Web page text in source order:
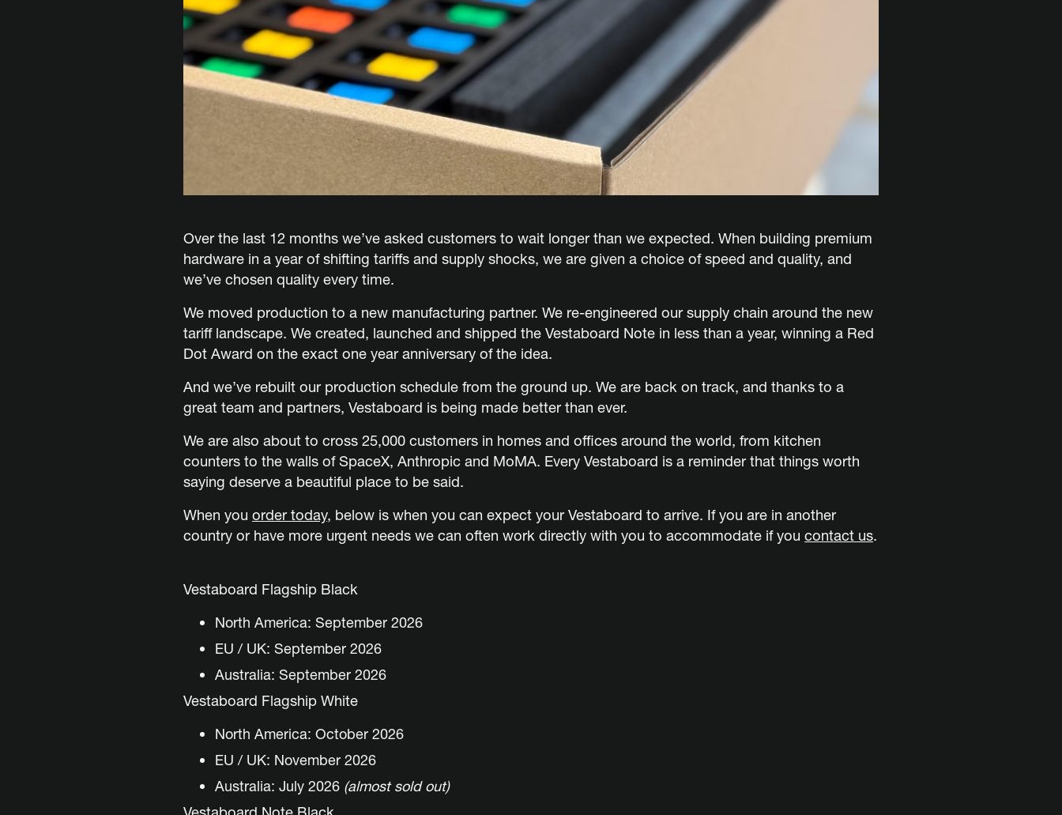
Over the last 12 months we’ve asked customers to wait longer than we expected. When building premium
hardware in a year of shifting tariffs and supply shocks, we are given a choice of speed and quality, and
we’ve chosen quality every time.
We moved production to a new manufacturing partner. We re-engineered our supply chain around the new
tariff landscape. We created, launched and shipped the Vestaboard Note in less than a year, winning a Red
Dot Award on the exact one year anniversary of the idea.
And we’ve rebuilt our production schedule from the ground up. We are back on track, and thanks to a
great team and partners, Vestaboard is being made better than ever.
We are also about to cross 25,000 customers in homes and offices around the world, from kitchen
counters to the walls of SpaceX, Anthropic and MoMA. Every Vestaboard is a reminder that things worth
saying deserve a beautiful place to be said.
When you order today, below is when you can expect your Vestaboard to arrive. If you are in another
country or have more urgent needs we can often work directly with you to accommodate if you contact us.
Vestaboard Flagship Black
North America: September 2026
EU / UK: September 2026
Australia: September 2026
Vestaboard Flagship White
North America: October 2026
EU / UK: November 2026
Australia: July 2026 (almost sold out)